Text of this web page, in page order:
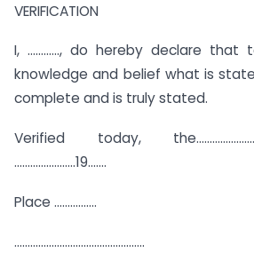
VERIFICATION
I, …………, do hereby declare
knowledge and belief what is
complete and is truly stated.
Verified today,
…………………..19…….
Place …………….
………………………………………….